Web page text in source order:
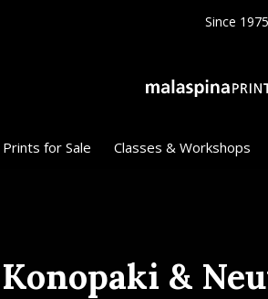
Prints for Sale Classes & Workshops
Since 1975
&